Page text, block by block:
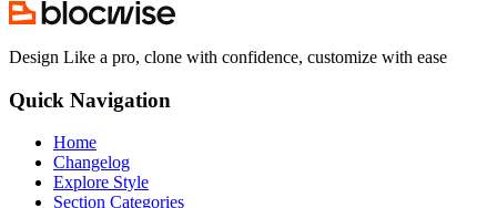
Design Like a pro, clone with confidence, customize with ease
Quick Navigation
Home
Changelog
Explore Style
Section Categories